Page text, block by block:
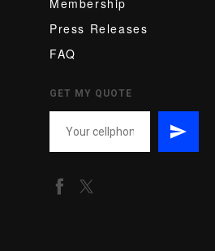
Membership
Press Releases
FAQ
GET MY QUOTE